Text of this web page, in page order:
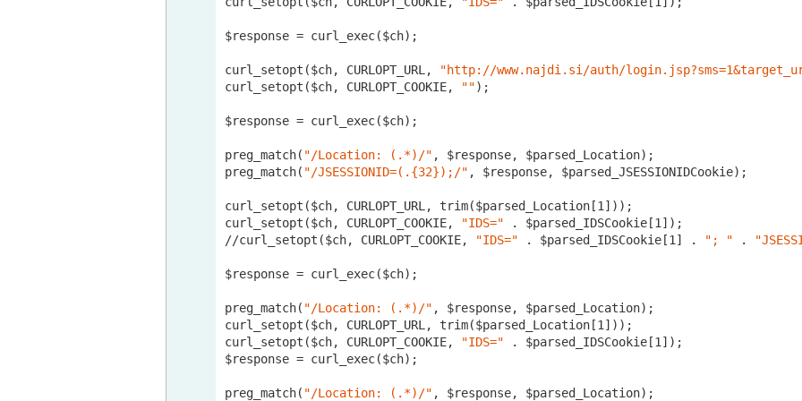
$response = curl_exec($ch);
curl_setopt($ch, CURLOPT_URL, "http://www.najdi.si/auth/
curl_setopt($ch, CURLOPT_COOKIE,
"");
$response = curl_exec($ch);
preg_match( "/Location: (.*)/" , $response, $parsed_Location);
preg_match( "/JSESSIONID=(.{32});/" , $response, $parsed_JSESSIONIDCookie);
curl_setopt($ch, CURLOPT_URL, trim($parsed_Location[1 ]));
curl_setopt($ch, CURLOPT_COOKIE,
"IDS=" . $parsed_IDSCookie[1
//curl
_setopt($ch, CURLOPT_COOKIE, "IDS=" . $parsed_IDSCookie[1 ] . "; " .
$response = curl_exec($ch);
preg_match( "/Location: (.*)/" , $response, $parsed_Location);
curl_setopt($ch, CURLOPT_URL, trim($parsed_Location[1 ]));
curl_setopt($ch, CURLOPT_COOKIE,
"IDS=" . $parsed_IDSCookie[1 ]);
$response = curl_exec($ch);
preg_match( "/Location: (.*)/" , $response, $parsed_Location);